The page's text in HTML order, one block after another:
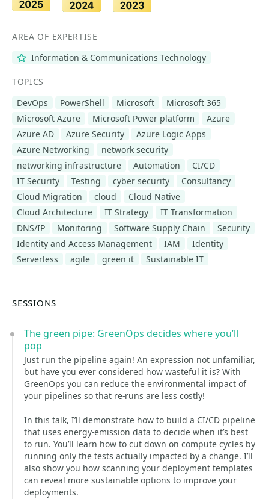
AREA OF EXPERTISE
Information & Communications Technology
TOPICS
DevOps
PowerShell Microsoft
Microsoft 365
Microsoft Azure
Microsoft Power platform
Azure
Azure AD
Azure Security
Azure Logic Apps
Azure Networking
network security
networking infrastructure
Automation
CI/CD
IT Security
Testing cyber security
Consultancy
Cloud Migration
cloud
Cloud Native
Cloud Architecture
IT Strategy
IT Transformation
DNS/IP
Monitoring Software Supply Chain
Security
Identity and Access Management
IAM
Identity
Serverless
agile green it Sustainable IT
SESSIONS
The green pipe: GreenOps decides where you’ll
pop
Just run the pipeline again! An expression not unfamiliar,
but have you ever considered how wasteful it is? With
GreenOps you can reduce the environmental impact of
your pipelines so that re-runs are less costly!
In this talk, I’ll demonstrate how to build a CI/CD pipeline
that uses energy-emission data to decide when it’s best
to run. You’ll learn how to cut down on compute cycles by
running only the tests actually impacted by a change. I’ll
also show you how scanning your deployment templates
can reveal more sustainable options to improve your
deployments.